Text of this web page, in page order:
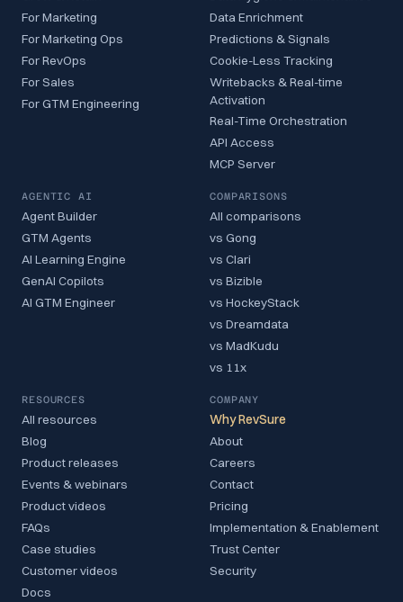
For Marketing
For Marketing Ops
For RevOps
For Sales
For GTM Engineering
Data Enrichment
Predictions & Signals
Cookie-Less Tracking
Writebacks & Real-time
Activation
Real-Time Orchestration
API Access
MCP Server
AGENTIC AI
Agent Builder
GTM Agents
AI Learning Engine
GenAI Copilots
AI GTM Engineer
COMPARISONS
All comparisons
vs Gong
vs Clari
vs Bizible
vs HockeyStack
vs Dreamdata
vs MadKudu
vs 11x
RESOURCES
All resources
Blog
Product releases
Events & webinars
Product videos
FAQs
Case studies
Customer videos
Docs
COMPANY
Why RevSure
About
Careers
Contact
Pricing
Implementation & Enablement
Trust Center
Security